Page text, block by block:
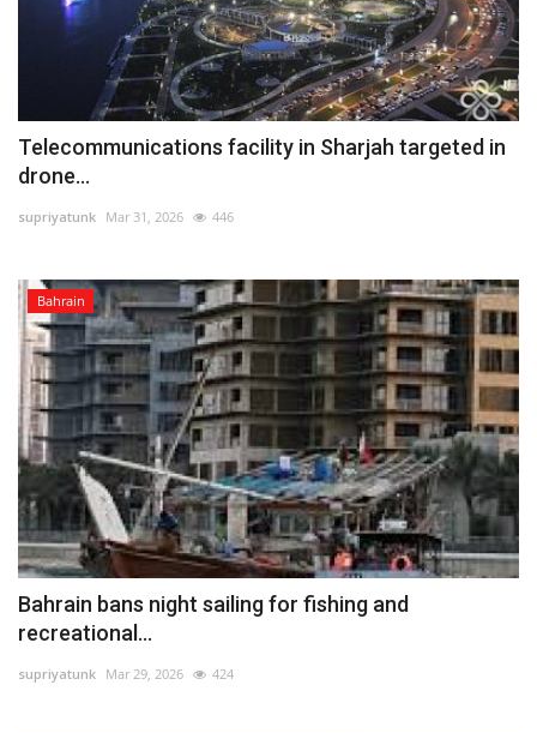
Telecommunications facility in Sharjah targeted in
drone...
supriyatunk Mar 31, 2026 446
Bahrain
Bahrain bans night sailing for fishing and
recreational...
supriyatunk Mar 29, 2026 424